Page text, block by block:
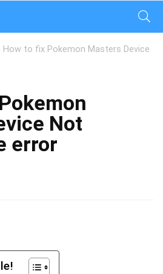
How to fix Pokemon Masters Device
Not
error